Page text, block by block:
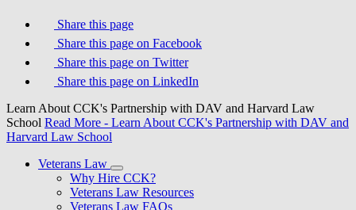
Share this page
Share this page on Facebook
Share this page on Twitter
Share this page on LinkedIn
Learn About CCK's Partnership with DAV and Harvard Law
School Read More - Learn About CCK's Partnership with DAV and
Harvard Law School
Veterans Law
Why Hire CCK?
Veterans Law Resources
Veterans Law FAQs